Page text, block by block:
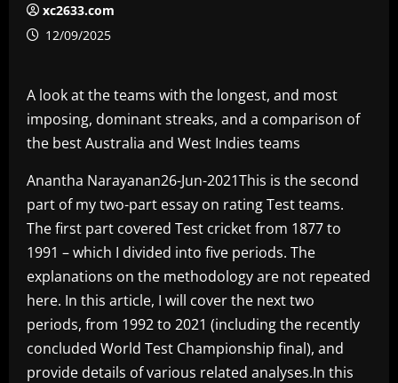
xc2633.com
12/09/2025
A look at the teams with the longest, and most
imposing, dominant streaks, and a comparison of
the best Australia and West Indies teams
Anantha Narayanan26-Jun-2021This is the second
part of my two-part essay on rating Test teams.
The first part covered Test cricket from 1877 to
1991 – which I divided into five periods. The
explanations on the methodology are not repeated
here. In this article, I will cover the next two
periods, from 1992 to 2021 (including the recently
concluded World Test Championship final), and
provide details of various related analyses.In this